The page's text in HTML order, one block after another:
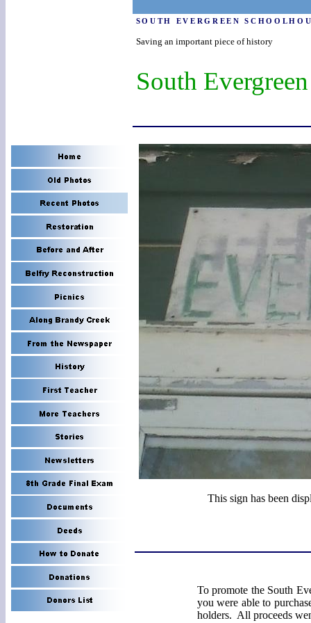
SOUTH EVERGREEN
Saving an important piece of history
South
This sign has been
To promote the South
you were able to
holders. All proceeds